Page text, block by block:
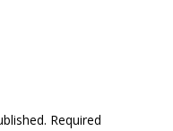
Required